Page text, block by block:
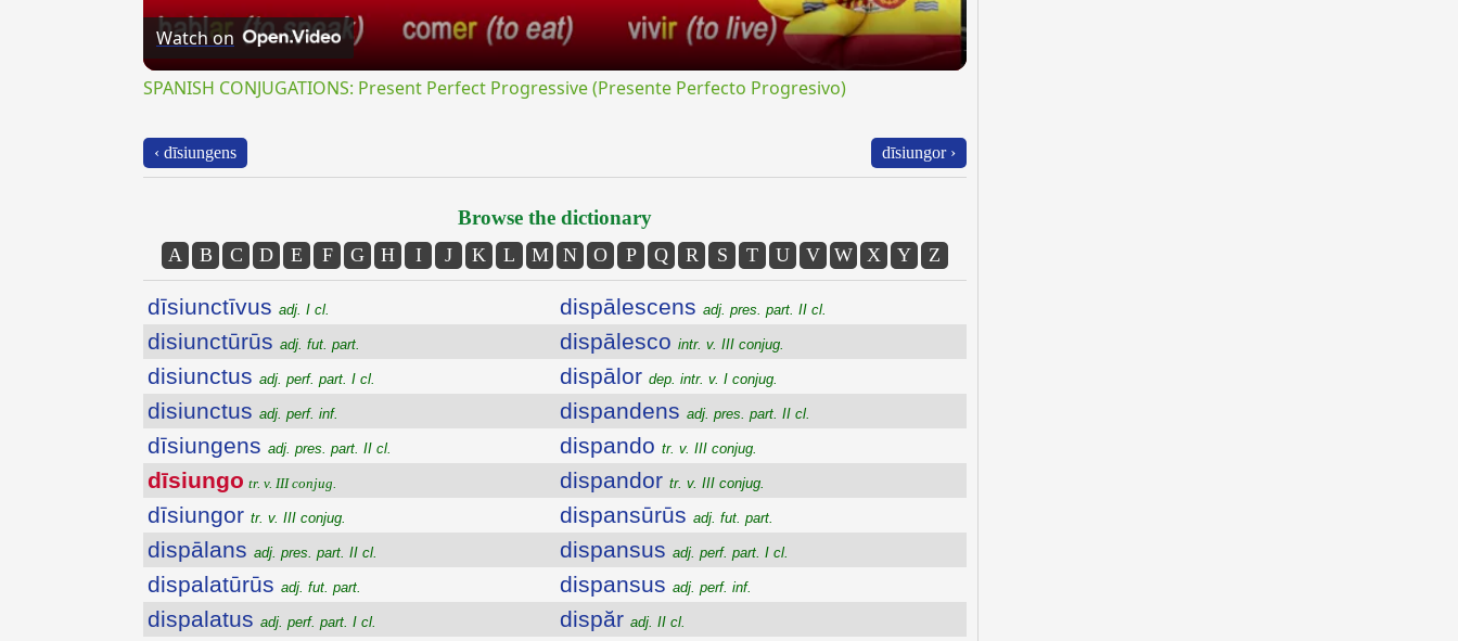
Watch on
SPANISH CONJUGATIONS: Present Perfect Progressive (Presente Perfecto Progresivo)
‹ dīsiungens dīsiungor ›
Browse the dictionary
A B C D E F G H I J K L M N O P Q R S T U V W X Y Z
dīsiunctīvus adj. I cl.
disiunctūrūs adj. fut. part.
disiunctus adj. perf. part. I cl.
disiunctus adj. perf. inf.
dīsiungens adj. pres. part. II cl.
dīsiungo tr. v. III conjug.
dīsiungor tr. v. III conjug.
dispālans adj. pres. part. II cl.
dispalatūrūs adj. fut. part.
dispalatus adj. perf. part. I cl.
dispālescens adj. pres. part. II cl.
dispālesco intr. v. III conjug.
dispālor dep. intr. v. I conjug.
dispandens adj. pres. part. II cl.
dispando tr. v. III conjug.
dispandor tr. v. III conjug.
dispansūrūs adj. fut. part.
dispansus adj. perf. part. I cl.
dispansus adj. perf. inf.
dispăr adj. II cl.